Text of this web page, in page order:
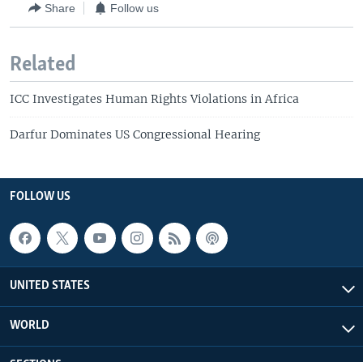
Share Follow us
Related
ICC Investigates Human Rights Violations in Africa
Darfur Dominates US Congressional Hearing
FOLLOW US
UNITED STATES
WORLD